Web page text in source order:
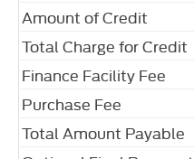
Amount of Credit
Total Charge for Credit
Finance Facility Fee
Purchase Fee
Total Amount Payable